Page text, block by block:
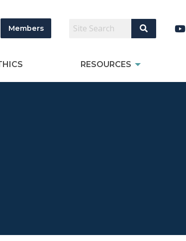
Members Search Site
RESOURCES